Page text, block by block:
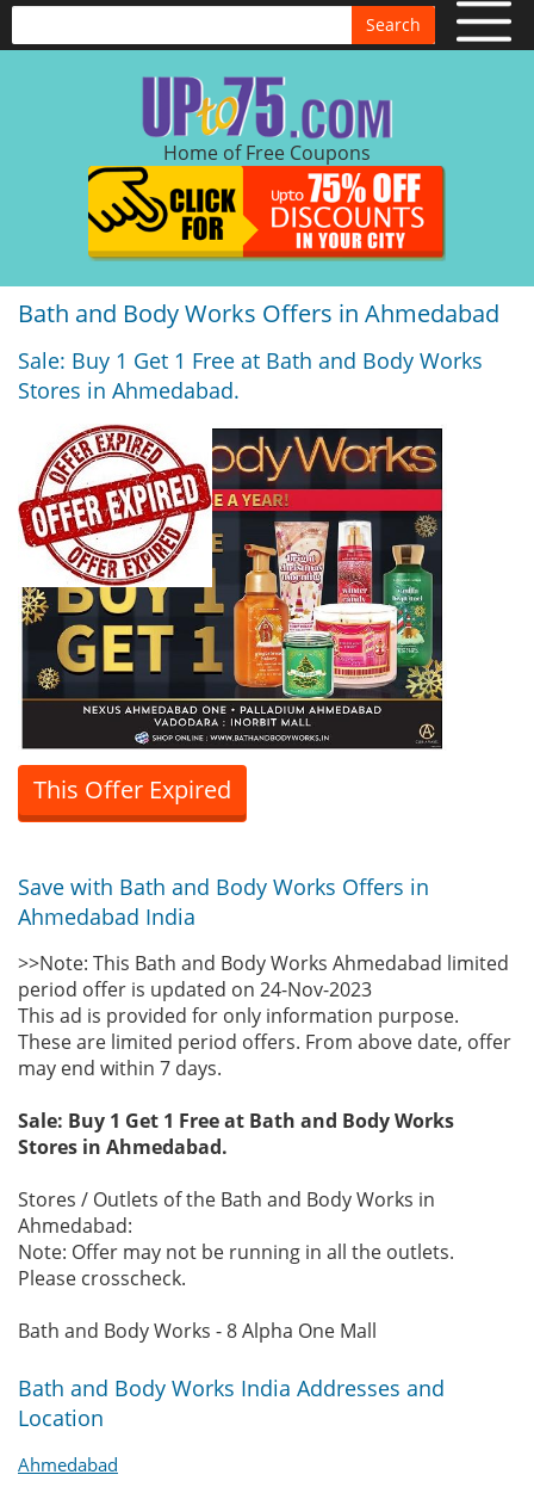
Search
Home of Free Coupons
Bath and Body Works Offers in Ahmedabad
Sale: Buy 1 Get 1 Free at Bath and Body Works
Stores in Ahmedabad.
This Offer Expired
Save with Bath and Body Works Offers in
Ahmedabad India
>>Note: This Bath and Body Works Ahmedabad limited
period offer is updated on 24-Nov-2023
This ad is provided for only information purpose.
These are limited period offers. From above date, offer
may end within 7 days.
Sale: Buy 1 Get 1 Free at Bath and Body Works
Stores in Ahmedabad.
Stores / Outlets of the Bath and Body Works in
Ahmedabad:
Note: Offer may not be running in all the outlets.
Please crosscheck.
Bath and Body Works - 8 Alpha One Mall
Bath and Body Works India Addresses and
Location
Ahmedabad